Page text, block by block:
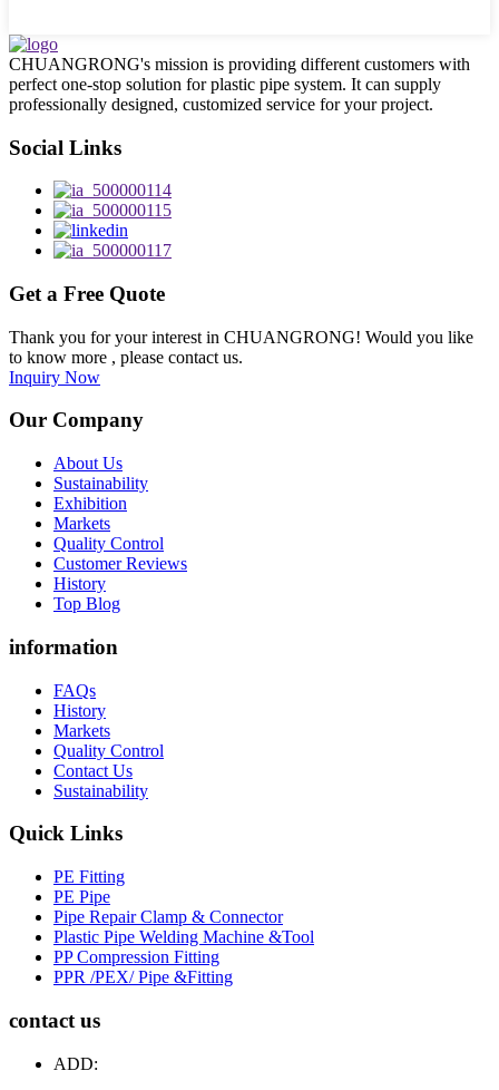
CHUANGRONG's mission is providing different customers with
perfect one-stop solution for plastic pipe system. It can supply
professionally designed, customized service for your project.
Social Links
Get a Free Quote
Thank you for your interest in CHUANGRONG! Would you like
to know more , please contact us.
Inquiry Now
Our Company
About Us
Sustainability
Exhibition
Markets
Quality Control
Customer Reviews
History
Top Blog
information
FAQs
History
Markets
Quality Control
Contact Us
Sustainability
Quick Links
PE Fitting
PE Pipe
Pipe Repair Clamp & Connector
Plastic Pipe Welding Machine &Tool
PP Compression Fitting
PPR /PEX/ Pipe &Fitting
contact us
ADD: